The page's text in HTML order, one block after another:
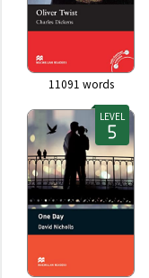
11091 words
LEVEL